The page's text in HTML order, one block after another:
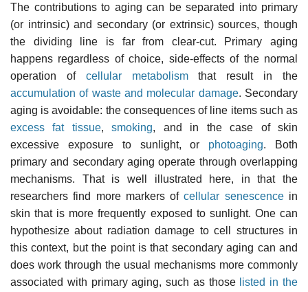
The contributions to aging can be separated into primary
(or intrinsic) and secondary (or extrinsic) sources, though
the dividing line is far from clear-cut. Primary aging
happens regardless of choice, side-effects of the normal
operation of cellular metabolismthat result in the
accumulation of waste and molecular damage. Secondary
aging is avoidable: the consequences of line items such as
excess fat tissue,smoking, and in the case of skin
excessive exposure to sunlight, or photoaging. Both
primary and secondary aging operate through overlapping
mechanisms. That is well illustrated here, in that the
researchers find more markers ofcellular senescencein
skin that is more frequently exposed to sunlight. One can
hypothesize about radiation damage to cell structures in
this context, but the point is that secondary aging can and
does work through the usual mechanisms more commonly
associated with primary aging, such as those listed in the